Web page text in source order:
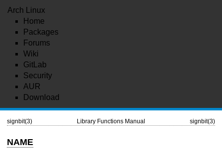
Arch Linux
Home
Packages
Forums
Wiki
GitLab
Security
AUR
Download
signbit(3) Library Functions Manual signbit(3)
NAME